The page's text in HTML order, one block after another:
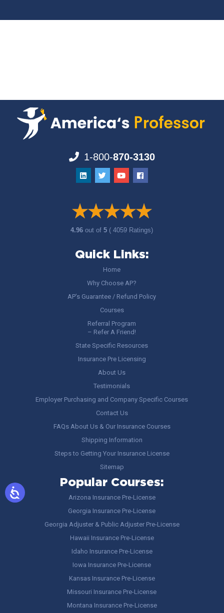
1-800-870-3130
4.96out of5 ( 4059 Ratings)
Quick Links:
Home
Why Choose AP?
AP’s Guarantee / Refund Policy
Courses
Referral Program
– Refer A Friend!
State Specific Resources
Insurance Pre Licensing
About Us
Testimonials
Employer Purchasing and Company Specific Courses
Contact Us
FAQs About Us & Our Insurance Courses
Shipping Information
Steps to Getting Your Insurance License
Sitemap
Popular Courses:
Arizona Insurance Pre-License
Georgia Insurance Pre-License
Georgia Adjuster & Public Adjuster Pre-License
Hawaii Insurance Pre-License
Idaho Insurance Pre-License
Iowa Insurance Pre-License
Kansas Insurance Pre-License
Missouri Insurance Pre-License
Montana Insurance Pre-License